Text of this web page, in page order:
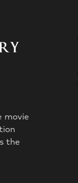
movie
the